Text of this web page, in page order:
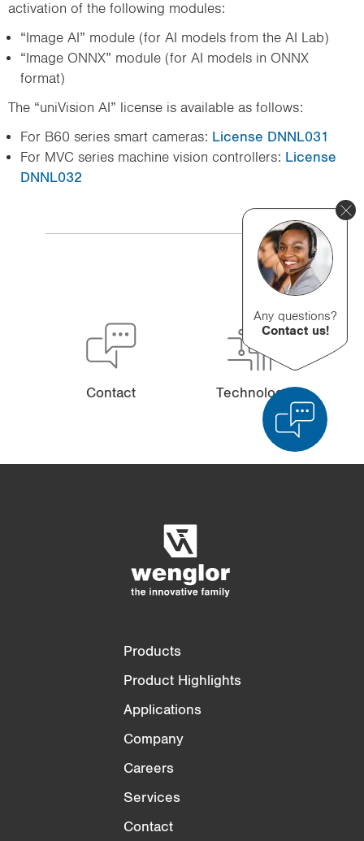
activation of the following modules:
“Image AI” module (for AI models from the AI Lab)
“Image ONNX” module (for AI models in ONNX
format)
The “uniVision AI” license is available as follows:
For B60 series smart cameras: License DNNL031
For MVC series machine vision controllers: License
DNNL032
Contact Technology
Any questions?
Contact us!
Products
Product Highlights
Applications
Company
Careers
Services
Contact